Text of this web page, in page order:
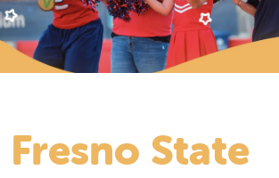
Fresno State